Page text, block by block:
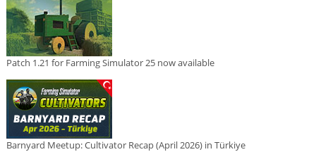
Patch 1.21 for Farming Simulator 25 now available
Barnyard Meetup: Cultivator Recap (April 2026) in Türkiye